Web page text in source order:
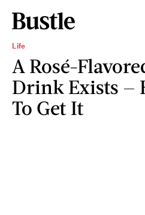
Life
A Rosé-
Drink Exists —
To Get It